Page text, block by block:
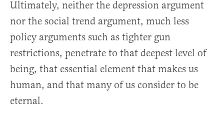
Ultimately, neither the depression argument
nor the social trend argument, much less
policy arguments such as tighter gun
restrictions, penetrate to that deepest level of
being, that essential element that makes us
human, and that many of us consider to be
eternal.